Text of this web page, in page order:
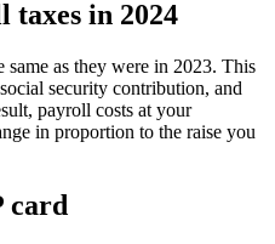
taxes in 2024
same as they were in 2023. This
security contribution, and
payroll costs at your
in proportion to the raise you
card